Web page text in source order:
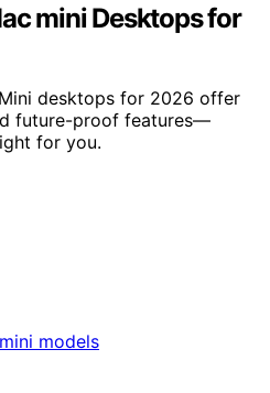
mini Desktops for
desktops for 2026 offer
future-proof features—
for you.